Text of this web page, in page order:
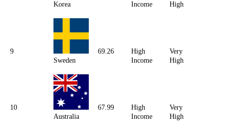
Korea
Income
High
9
Sweden
69.26
High
Income
Very
High
10
Australia
67.99
High
Income
Very
High